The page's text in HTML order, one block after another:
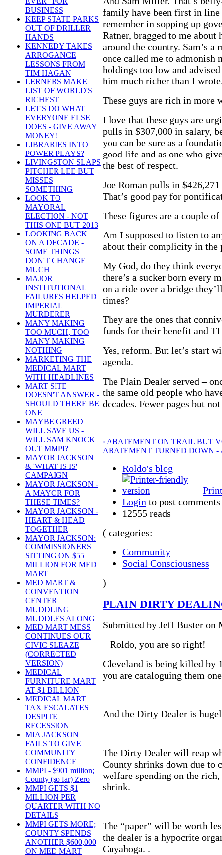
BUSINESS
KEEP STATE PARKS
OUT OF DRILLER
HANDS
KENNEDY TAKES
ARROGANCE
LESSONS FROM
TIM HAGAN
LERNERS MAKE
LIST OF WORLD'S
RICHEST
LET'S DO WHAT
EVERYONE ELSE
DOES - GIVE AWAY
MONEY!
LIBRARIES INTO
POWER PLAYS?
LIVINGSTON SLAPS
PITCHER LEE BUT
MISSES
SOMETHING
LOOK TO
MAYORAL
ELECTION - NOT
THIS ONE BUT 2013
LOOKING BACK
ON A DECADE -
SOME THINGS
DON'T CHANGE
MUCH
MAJOR
INSTITUTIONAL
FAILURES HELPED
IMPERIAL
MURDERER
MANY MAKING
TOO MUCH, TOO
MANY MAKING
NOTHING
MARKETING THE
MEDICAL MART
WITH HEADLINES
MART SITE
DOESN'T ANSWER -
SHOULD THERE BE
ONE
MAYBE GREED
WILL SAVE US -
WILL SAM KNOCK
OUT MMPI?
MAYOR JACKSON
& 'WHAT IS IS'
CAMPAIGN
MAYOR JACKSON -
A MAYOR FOR
THESE TIMES?
MAYOR JACKSON -
HEART & HEAD
TOGETHER
MAYOR JACKSON:
COMMISSIONERS
SITTING ON $55
MILLION FOR MED
MART
MED MART &
CONVENTION
CENTER
MUDDLING
MUDDLES ALONG
MED MART MESS
CONTINUES OUR
CIVIC SLEAZE
(CORRECTED
VERSION)
MEDICAL
FURNITURE MART
AT $1 BILLION
MEDICAL MART
TAX ESCALATES
DESPITE
RECESSION
MIA JACKSON
FAILS TO GIVE
COMMUNITY
CONFIDENCE
MMPI - $901 million;
County (so far) Zero
MMPI GETS $1
MILLION PER
QUARTER WITH NO
DETAILS
MMPI GETS MORE;
COUNTY SPENDS
ANOTHER $600,000
ON MED MART
family have been first in line
remember in sopping up
Ratner, bragged to me
around the country. Sam’s
once called me to admonish
holdings too low and
him much richer than I
These guys are rich in more
I love that these guys are
pulls in $307,000 in salary,
you can be sure as a
good life and as one who
the best of respect.
Joe Roman pulls in
That’s good pay for
These figures are a couple
Am I supposed to listen to
about their complicity in the
My God, do they think
there’s a sucker born every
on a ride over a bridge
times?
They are the ones that
funds for their benefit and
Yes, reform. But let’s start
agenda.
The Plain Dealer served –
the same old people who
decades. Fewer pages but
‹ ABATEMENT ON TRAIL BUT
ABATEMENT TURNED DOWN -
Roldo's blog
Login to post comments
12555 reads
( categories:
Community
Social Consciousness
)
PLAIN DIRTY
Submitted by Jeff Buster on
Roldo, you are so right!
Cleveland is being killed by
you are cataloguing them
And the Dirty Dealer is
The Dirty Dealer will reap
County shrinks down due to
welfare spending on the
shrink.
The “paper” will be worth
the dealer is a hypocrite
Cuyahoga. .